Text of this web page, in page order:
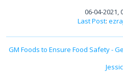
06-04-2021,
Last Post:
GM Foods to Ensure Food Safety -